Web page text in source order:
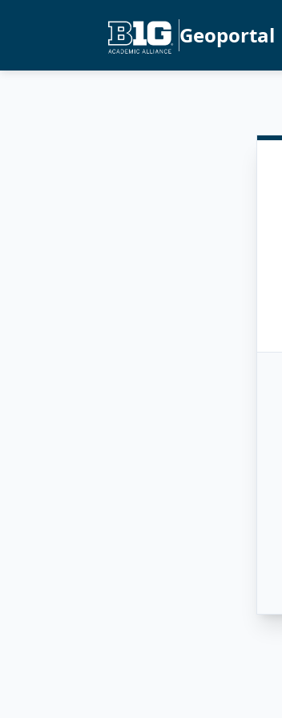
Geoportal